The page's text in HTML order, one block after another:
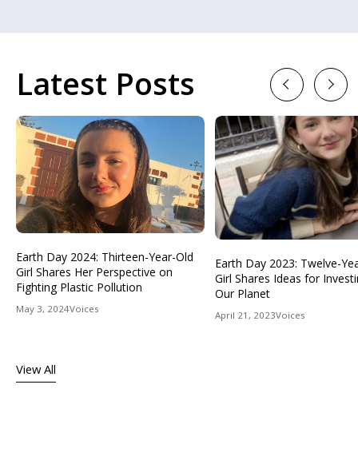
Latest Posts
Earth Day 2024: Thirteen-Year-Old
Girl Shares Her Perspective on
Fighting Plastic Pollution
May 3, 2024Voices
Earth Day 2023: Twelve-
Girl Shares Ideas for
Our Planet
April 21, 2023Voices
View All